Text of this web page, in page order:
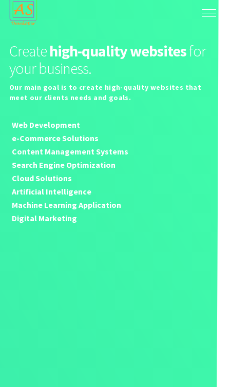
Createhigh-quality websitesfor
your business.
Our main goal is to create high-quality websites that
meet our clients needs and goals.
Web Development
e-Commerce Solutions
Content Management Systems
Search Engine Optimization
Cloud Solutions
Artificial Intelligence
Machine Learning Application
Digital Marketing